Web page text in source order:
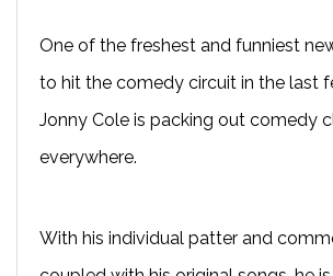
One of the freshest and funniest
to hit the comedy circuit in the last
Jonny Cole is packing out comedy
everywhere.
With his individual patter and